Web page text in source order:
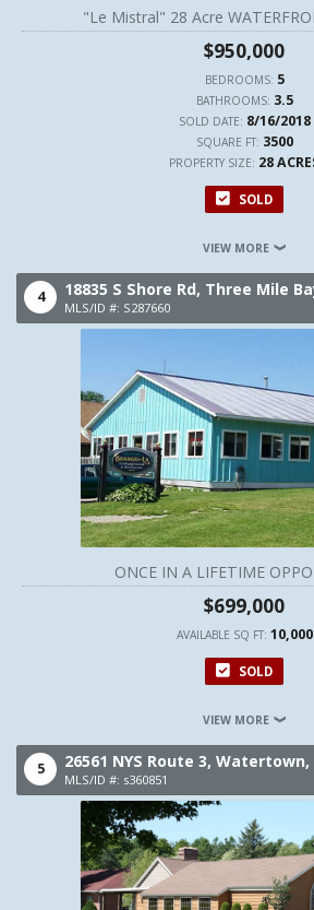
"Le Mistral" 28 Acre
$950,000
BEDROOMS: 5
BATHROOMS: 3.5
SOLD DATE: 8/16/2018
SQUARE FT: 3500
PROPERTY SIZE: 28
SOLD
VIEW MORE
4 18835 S Shore Rd, Three Mile
MLS/ID #: S287660
ONCE IN A LIFETIME
$699,000
AVAILABLE SQ FT: 10,000
SOLD
VIEW MORE
5 26561 NYS Route 3, Watertown,
MLS/ID #: s360851